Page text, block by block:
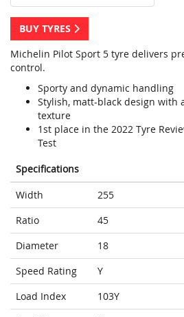
BUY TYRES
Michelin Pilot Sport 5 tyre delivers
control.
Sporty and dynamic handling
Stylish, matt-black design with
texture
1st place in the 2022 Tyre
Test
Specifications
Width
255
Ratio
45
Diameter
18
Speed Rating
Y
Load Index
103Y